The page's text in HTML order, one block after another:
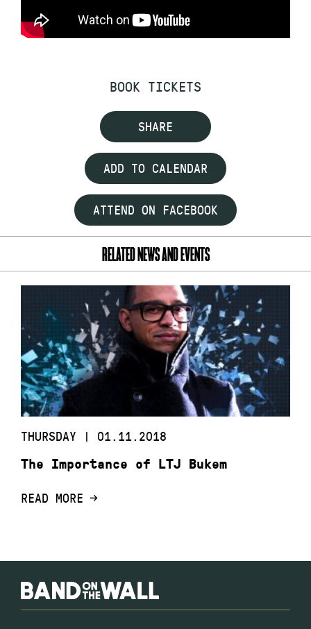
BOOK TICKETS
SHARE
ADD TO CALENDAR
ATTEND ON FACEBOOK
RELATED NEWS AND EVENTS
THURSDAY | 01.11.2018
The Importance of LTJ Bukem
READ MORE